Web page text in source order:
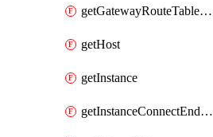
getGatewayRouteTableAssociation
getHost
getInstance
getInstanceConnectEndpoint